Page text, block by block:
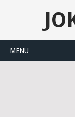
MENU